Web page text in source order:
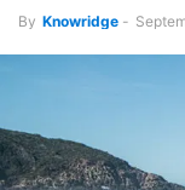
By Knowridge -